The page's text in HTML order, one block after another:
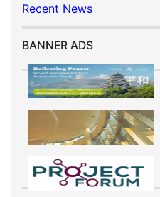
Recent News
BANNER ADS